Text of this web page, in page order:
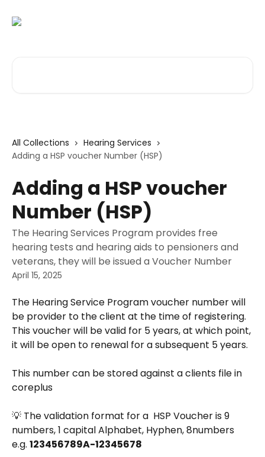
All Collections
Hearing Services
Adding a HSP voucher Number (HSP)
Adding a HSP voucher
Number (HSP)
The Hearing Services Program provides free
hearing tests and hearing aids to pensioners and
veterans, they will be issued a Voucher Number
April 15, 2025
The Hearing Service Program voucher number will
be provider to the client at the time of registering.
This voucher will be valid for 5 years, at which point,
it will be open to renewal for a subsequent 5 years.
This number can be stored against a clients file in
coreplus
💡 The validation format for a  HSP Voucher is 9
numbers, 1 capital Alphabet, Hyphen, 8numbers
e.g. 123456789A-12345678